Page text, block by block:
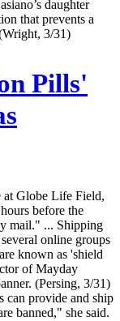
daughter
that prevents a
3/31)
Pills'
at Globe Life Field,
before the
mail." ... Shipping
online groups
known as 'shield
of Mayday
(Persing, 3/31)
can provide and ship
banned," she said.